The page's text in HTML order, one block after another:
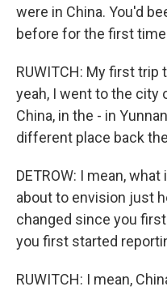
were in China. You'd
before for the first
RUWITCH: My first trip
yeah, I went to the city
China, in the - in
different place back
DETROW: I mean,
about to envision just
changed since you
you first started
RUWITCH: I mean,